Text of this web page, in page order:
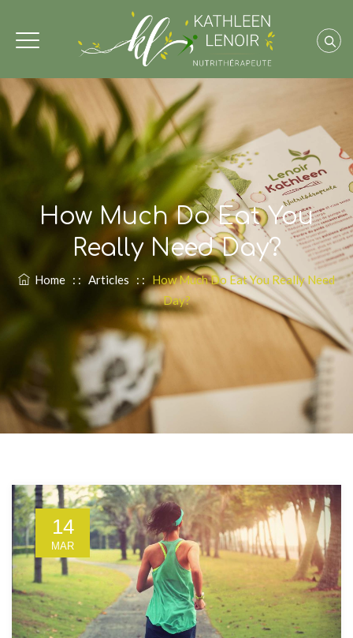
How Much Do Eat You
Really Need Day?
Home : : Articles : : How Much Do Eat You Really Need
Day?
14
MAR